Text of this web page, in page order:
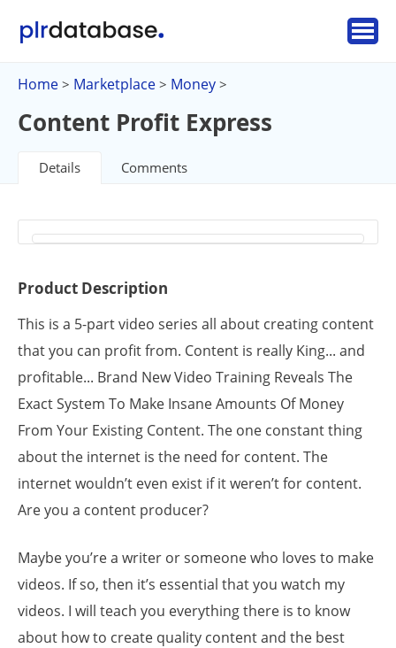
Home > Marketplace > Money >
Content Profit Express
Details Comments
Product Description
This is a 5-part video series all about creating content
that you can profit from. Content is really King... and
profitable... Brand New Video Training Reveals The
Exact System To Make Insane Amounts Of Money
From Your Existing Content. The one constant thing
about the internet is the need for content. The
internet wouldn’t even exist if it weren’t for content.
Are you a content producer?
Maybe you’re a writer or someone who loves to make
videos. If so, then it’s essential that you watch my
videos. I will teach you everything there is to know
about how to create quality content and the best